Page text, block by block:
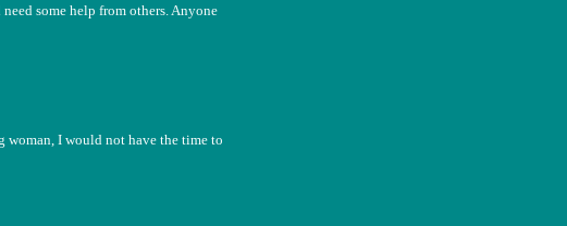
some help from others. Anyone
woman, I would not have the time to